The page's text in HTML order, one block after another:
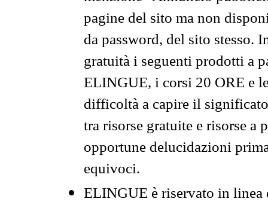
pagine del sito ma non
da password, del sito stesso.
gratuità i seguenti prodotti a
ELINGUE, i corsi 20 ORE e
difficoltà a capire il
tra risorse gratuite e risorse a
opportune delucidazioni
equivoci.
ELINGUE è riservato in